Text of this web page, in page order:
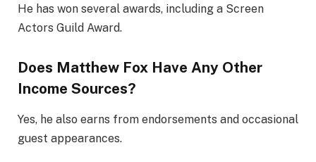
He has won several awards, including a Screen
Actors Guild Award.
Does Matthew Fox Have Any Other
Income Sources?
Yes, he also earns from endorsements and occasional
guest appearances.